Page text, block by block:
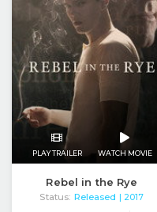
PLAY TRAILER WATCH MOVIE
Rebel in the Rye
Status: Released | 2017